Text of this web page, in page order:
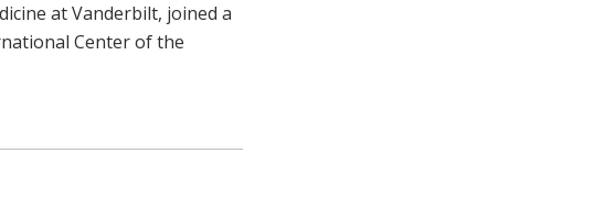
at Vanderbilt, joined a
Center of the